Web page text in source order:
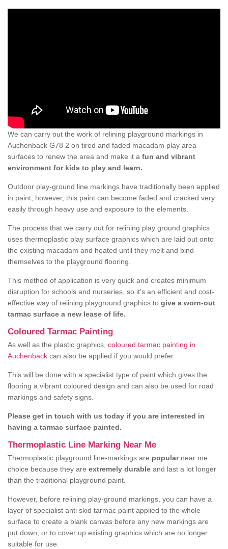
We can carry out the work of relining playground markings in
Auchenback G78 2 on tired and faded macadam play area
surfaces to renew the area and make it a fun and vibrant
environment for kids to play and learn.
Outdoor play-ground line markings have traditionally been applied
in paint; however, this paint can become faded and cracked very
easily through heavy use and exposure to the elements.
The process that we carry out for relining play ground graphics
uses thermoplastic play surface graphics which are laid out onto
the existing macadam and heated until they melt and bind
themselves to the playground flooring.
This method of application is very quick and creates minimum
disruption for schools and nurseries, so it’s an efficient and cost-
effective way of relining playground graphics to give a worn-out
tarmac surface a new lease of life.
Coloured Tarmac Painting
As well as the plastic graphics, coloured tarmac painting in
Auchenback can also be applied if you would prefer.
This will be done with a specialist type of paint which gives the
flooring a vibrant coloured design and can also be used for road
markings and safety signs.
Please get in touch with us today if you are interested in
having a tarmac surface painted.
Thermoplastic Line Marking Near Me
Thermoplastic playground line-markings are popularnear me
choice because they are extremely durable and last a lot longer
than the traditional playground paint.
However, before relining play-ground markings, you can have a
layer of specialist anti skid tarmac paint applied to the whole
surface to create a blank canvas before any new markings are
put down, or to cover up existing graphics which are no longer
suitable for use.